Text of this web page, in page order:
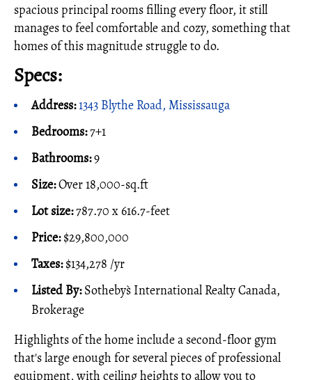
spacious principal rooms filling every floor, it still
manages to feel comfortable and cozy, something that
homes of this magnitude struggle to do.
Specs:
Address:1343 Blythe Road, Mississauga
Bedrooms:7+1
Bathrooms:9
Size:Over 18,000-sq.ft
Lot size:787.70 x 616.7-feet
Price:$29,800,000
Taxes:$134,278 /yr
Listed By:Sotheby`s International Realty Canada,
Brokerage
Highlights of the home include a second-floor gym
that's large enough for several pieces of professional
equipment, with ceiling heights to allow you to